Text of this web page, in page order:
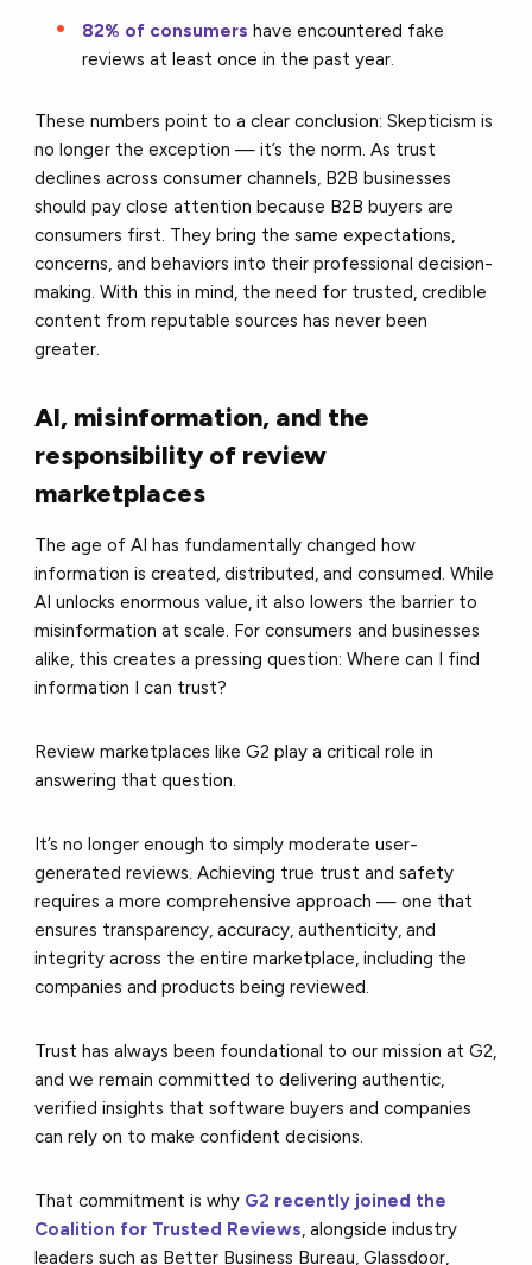
82% of consumers have encountered fake
reviews at least once in the past year.
These numbers point to a clear conclusion: Skepticism is
no longer the exception — it’s the norm. As trust
declines across consumer channels, B2B businesses
should pay close attention because B2B buyers are
consumers first. They bring the same expectations,
concerns, and behaviors into their professional decision-
making. With this in mind, the need for trusted, credible
content from reputable sources has never been
greater.
AI, misinformation, and the
responsibility of review
marketplaces
The age of AI has fundamentally changed how
information is created, distributed, and consumed. While
AI unlocks enormous value, it also lowers the barrier to
misinformation at scale. For consumers and businesses
alike, this creates a pressing question: Where can I find
information I can trust?
Review marketplaces like G2 play a critical role in
answering that question.
It’s no longer enough to simply moderate user-
generated reviews. Achieving true trust and safety
requires a more comprehensive approach — one that
ensures transparency, accuracy, authenticity, and
integrity across the entire marketplace, including the
companies and products being reviewed.
Trust has always been foundational to our mission at G2,
and we remain committed to delivering authentic,
verified insights that software buyers and companies
can rely on to make confident decisions.
That commitment is why G2 recently joined the
Coalition for Trusted Reviews, alongside industry
leaders such as Better Business Bureau, Glassdoor,